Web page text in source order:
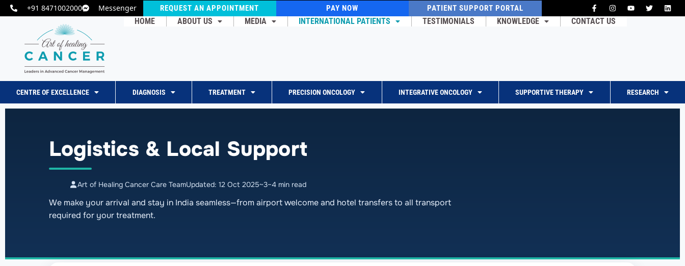
+91 8471002000 Messenger REQUEST AN APPOINTMENT PAY NOW PATIENT SUPPORT PORTAL
HOME ABOUT US MEDIA INTERNATIONAL PATIENTS TESTIMONIALS KNOWLEDGE CONTACT US
CENTRE OF EXCELLENCE DIAGNOSIS TREATMENT PRECISION ONCOLOGY INTEGRATIVE ONCOLOGY SUPPORTIVE THERAPY RESEARCH
Logistics & Local Support
Art of Healing Cancer Care TeamUpdated: 12 Oct 2025~3–4 min read
We make your arrival and stay in India seamless—from airport welcome and hotel transfers to all transport
required for your treatment.